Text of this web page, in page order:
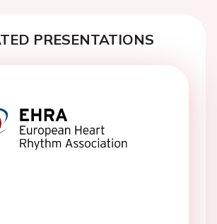
PRESENTATIONS